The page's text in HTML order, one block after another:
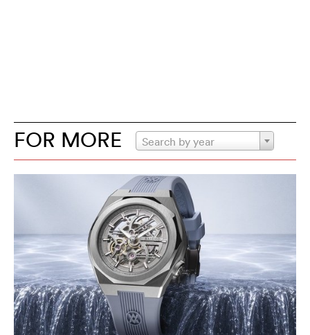
FOR MORE Search by year